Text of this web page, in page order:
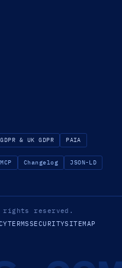
GDPR & UK GDPR PAIA
Changelog
JSON-LD
reserved.
TERMSSECURITYSITEMAP